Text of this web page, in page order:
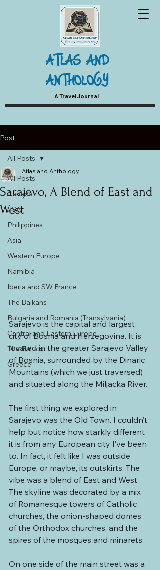
A Travel Journal
ATLAS AND
ANTHOLOGY
Post
All Posts
Canada
USA
Philippines
Asia
Western Europe
Namibia
Iberia and SW France
The Balkans
Bulgaria and Romania (Transylvania)
Central and Eastern Europe
The Baltics
Greece
All Posts
Sarajevo, A Blend of East and
West
Atlas and Anthology
Sarajevo is the capital and largest
city of Bosnia and Herzegovina. It is
located in the greater Sarajevo Valley
of Bosnia, surrounded by the Dinaric
Mountains (which we just traversed)
and situated along the Miljacka River.
The first thing we explored in
Sarajevo was the Old Town. I couldn’t
help but notice how starkly different
it is from any European city I’ve been
to. In fact, it felt like I was outside
Europe, or maybe, its outskirts. The
vibe was a blend of East and West.
The skyline was decorated by a mix
of Romanesque towers of Catholic
churches, the onion-shaped domes
of the Orthodox churches, and the
spires of the mosques and minarets.
On one side of the main street was a